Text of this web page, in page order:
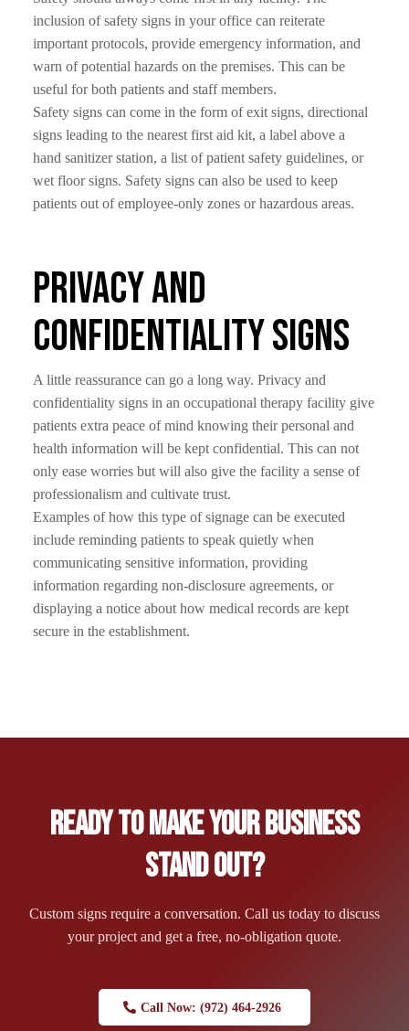
inclusion of safety signs in your office can reiterate
important protocols, provide emergency information, and
warn of potential hazards on the premises. This can be
useful for both patients and staff members.
Safety signs can come in the form of exit signs, directional
signs leading to the nearest first aid kit, a label above a
hand sanitizer station, a list of patient safety guidelines, or
wet floor signs. Safety signs can also be used to keep
patients out of employee-only zones or hazardous areas.
Privacy and
Confidentiality Signs
A little reassurance can go a long way. Privacy and
confidentiality signs in an occupational therapy facility give
patients extra peace of mind knowing their personal and
health information will be kept confidential. This can not
only ease worries but will also give the facility a sense of
professionalism and cultivate trust.
Examples of how this type of signage can be executed
include reminding patients to speak quietly when
communicating sensitive information, providing
information regarding non-disclosure agreements, or
displaying a notice about how medical records are kept
secure in the establishment.
Ready to Make Your Business
Stand Out?
Custom signs require a conversation. Call us today to discuss
your project and get a free, no-obligation quote.
Call Now: (972) 464-2926